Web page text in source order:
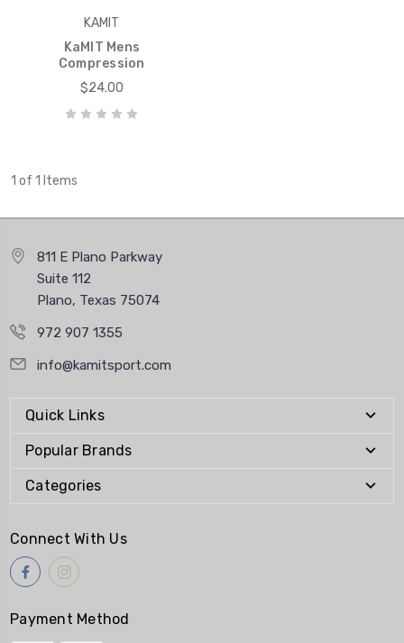
KAMIT
KaMIT Mens
Compression
$24.00
1 of 1 Items
811 E Plano Parkway
Suite 112
Plano, Texas 75074
972 907 1355
info@kamitsport.com
Quick Links
Popular Brands
Categories
Connect With Us
Payment Method